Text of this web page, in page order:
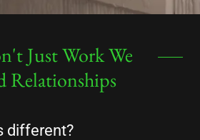
Just Work We
Relationships
different?